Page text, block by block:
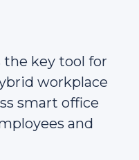
the key tool for
workplace
smart office
and